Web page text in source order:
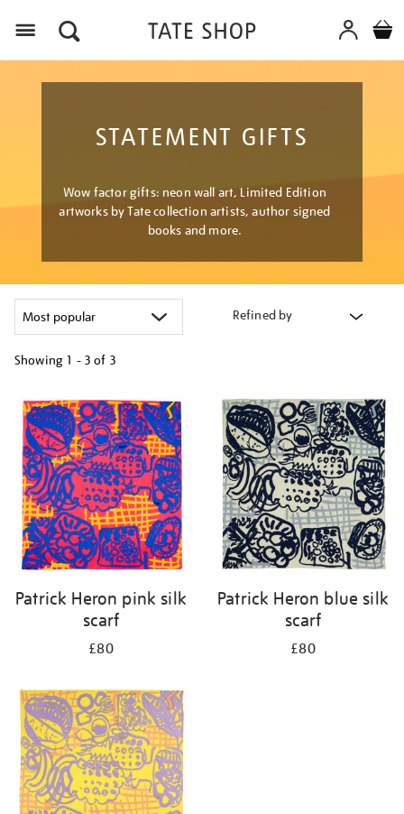
STATEMENT GIFTS
Wow factor gifts: neon wall art, Limited Edition
artworks by Tate collection artists, author signed
books and more.
Refined by
Showing 1 - 3 of 3
Patrick Heron pink silk
scarf
£80
Patrick Heron blue silk
scarf
£80